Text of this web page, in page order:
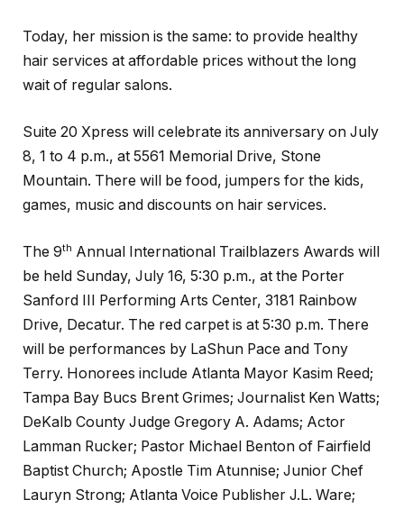
Today, her mission is the same: to provide healthy
hair services at affordable prices without the long
wait of regular salons.
Suite 20 Xpress will celebrate its anniversary on July
8, 1 to 4 p.m., at 5561 Memorial Drive, Stone
Mountain. There will be food, jumpers for the kids,
games, music and discounts on hair services.
The 9th Annual International Trailblazers Awards will
be held Sunday, July 16, 5:30 p.m., at the Porter
Sanford III Performing Arts Center, 3181 Rainbow
Drive, Decatur. The red carpet is at 5:30 p.m. There
will be performances by LaShun Pace and Tony
Terry. Honorees include Atlanta Mayor Kasim Reed;
Tampa Bay Bucs Brent Grimes; Journalist Ken Watts;
DeKalb County Judge Gregory A. Adams; Actor
Lamman Rucker; Pastor Michael Benton of Fairfield
Baptist Church; Apostle Tim Atunnise; Junior Chef
Lauryn Strong; Atlanta Voice Publisher J.L. Ware;